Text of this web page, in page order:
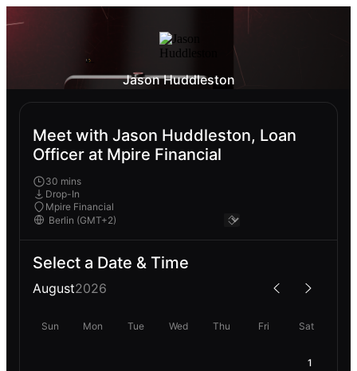
Jason Huddleston
Meet with Jason Huddleston, Loan
Officer at Mpire Financial
30 mins
Drop-In
Mpire Financial
Select a Date & Time
August2026
Sun Mon Tue Wed Thu Fri Sat
1